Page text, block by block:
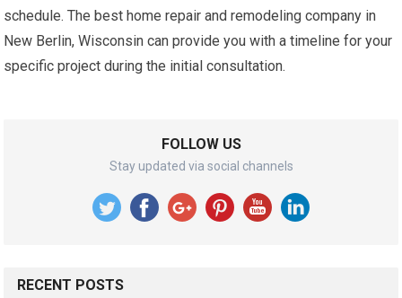
schedule. The best home repair and remodeling company in
New Berlin, Wisconsin can provide you with a timeline for your
specific project during the initial consultation.
FOLLOW US
Stay updated via social channels
RECENT POSTS